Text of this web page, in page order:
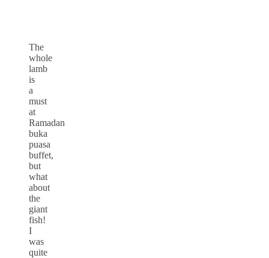
The
whole
lamb
is
a
must
at
Ramadan
buka
puasa
buffet,
but
what
about
the
giant
fish!
I
was
quite